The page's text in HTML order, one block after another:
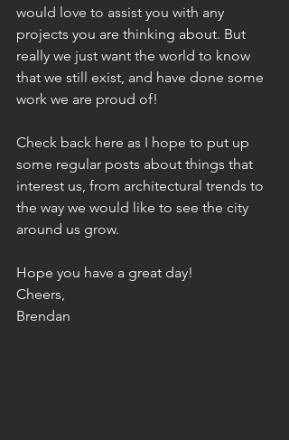
would love to assist you with any
projects you are thinking about. But
really we just want the world to know
that we still exist, and have done some
work we are proud of!
Check back here as I hope to put up
some regular posts about things that
interest us, from architectural trends to
the way we would like to see the city
around us grow.
Hope you have a great day!
Cheers,
Brendan